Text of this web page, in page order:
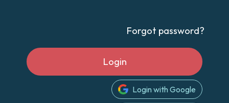
Forgot password?
Login
Login with Google